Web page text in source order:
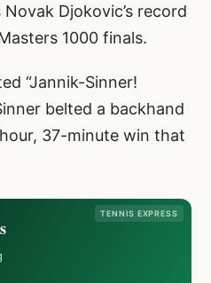
Djokovic’s record
1000 finals.
“Jannik-Sinner!
belted a backhand
37-minute win that
TENNIS EXPRESS